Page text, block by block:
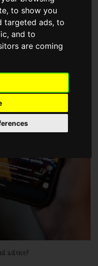
to show you
targeted ads, to
and to
are coming
Property Professionals.
advice?